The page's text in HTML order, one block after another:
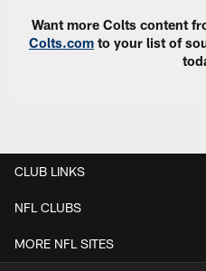
Want more Colts content
Colts.com to your list of
CLUB LINKS
NFL CLUBS
MORE NFL SITES